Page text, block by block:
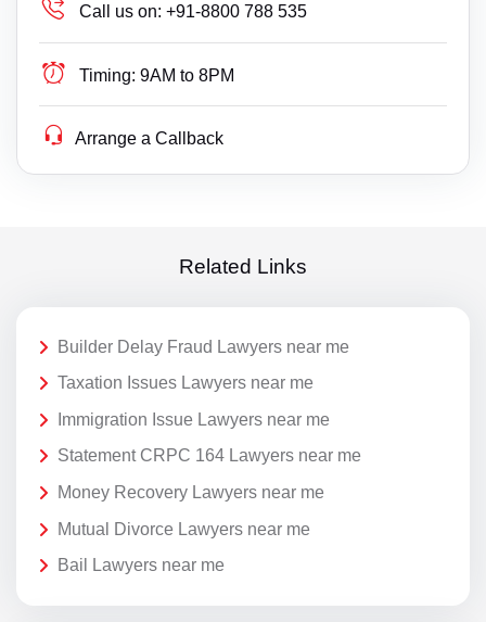
Call us on: +91-8800 788 535
Timing: 9AM to 8PM
Arrange a Callback
Related Links
Builder Delay Fraud Lawyers near me
Taxation Issues Lawyers near me
Immigration Issue Lawyers near me
Statement CRPC 164 Lawyers near me
Money Recovery Lawyers near me
Mutual Divorce Lawyers near me
Bail Lawyers near me